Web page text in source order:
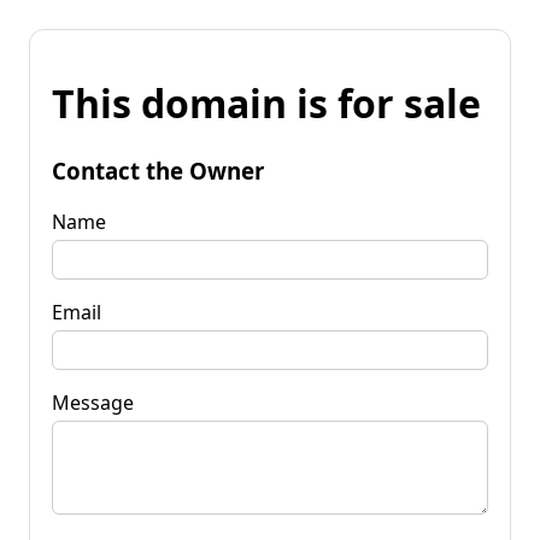
This domain is for sale
Contact the Owner
Name
Email
Message